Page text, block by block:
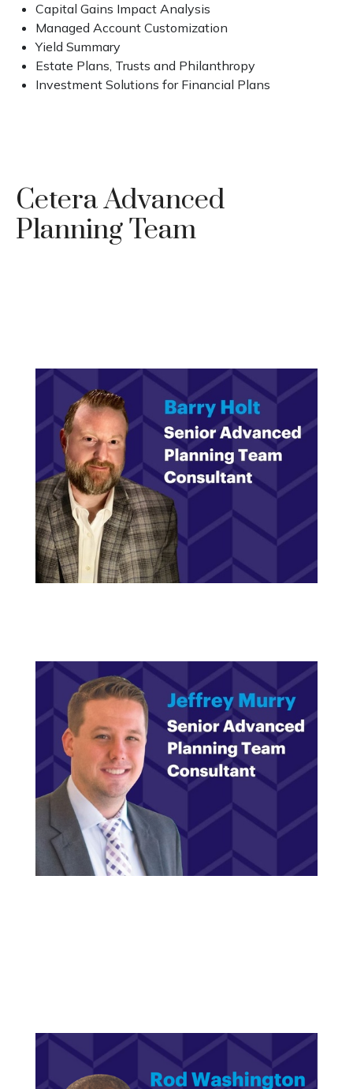
Capital Gains Impact Analysis
Managed Account Customization
Yield Summary
Estate Plans, Trusts and Philanthropy
Investment Solutions for Financial Plans
Cetera Advanced
Planning Team